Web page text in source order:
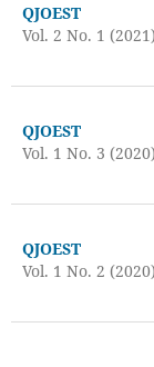
QJOEST
Vol. 2 No. 1 (2021)
QJOEST
Vol. 1 No. 3 (2020)
QJOEST
Vol. 1 No. 2 (2020)